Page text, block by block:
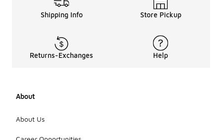
Shipping Info Store Pickup
Returns-Exchanges Help
About
About Us